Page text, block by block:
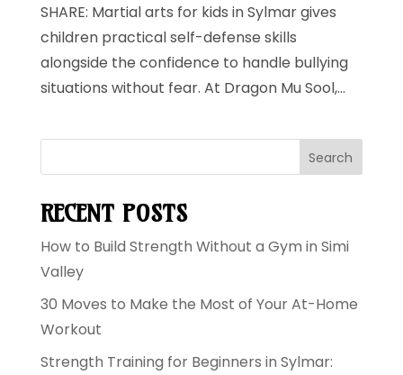
SHARE: Martial arts for kids in Sylmar gives
children practical self-defense skills
alongside the confidence to handle bullying
situations without fear. At Dragon Mu Sool,...
Search
RECENT POSTS
How to Build Strength Without a Gym in Simi
Valley
30 Moves to Make the Most of Your At-Home
Workout
Strength Training for Beginners in Sylmar: